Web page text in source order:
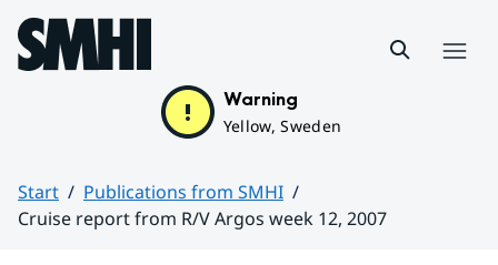
Hoppa till sidans innehåll
Warning
Yellow, Sweden
Start
Publications from SMHI
Cruise report from R/V Argos week 12, 2007